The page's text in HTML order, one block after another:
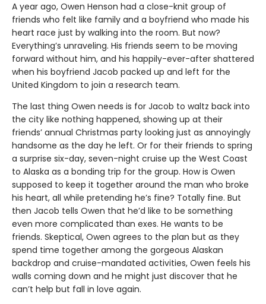
A year ago, Owen Henson had a close-knit group of
friends who felt like family and a boyfriend who made his
heart race just by walking into the room. But now?
Everything’s unraveling. His friends seem to be moving
forward without him, and his happily-ever-after shattered
when his boyfriend Jacob packed up and left for the
United Kingdom to join a research team.
The last thing Owen needs is for Jacob to waltz back into
the city like nothing happened, showing up at their
friends’ annual Christmas party looking just as annoyingly
handsome as the day he left. Or for their friends to spring
a surprise six-day, seven-night cruise up the West Coast
to Alaska as a bonding trip for the group. How is Owen
supposed to keep it together around the man who broke
his heart, all while pretending he’s fine? Totally fine. But
then Jacob tells Owen that he’d like to be something
even more complicated than exes. He wants to be
friends. Skeptical, Owen agrees to the plan but as they
spend time together among the gorgeous Alaskan
backdrop and cruise-mandated activities, Owen feels his
walls coming down and he might just discover that he
can’t help but fall in love again.